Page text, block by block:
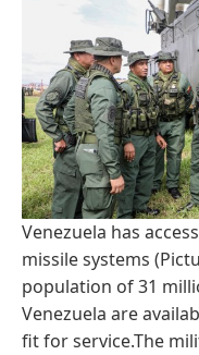
Venezuela has
missile systems
population of 31
Venezuela are
fit for service.The